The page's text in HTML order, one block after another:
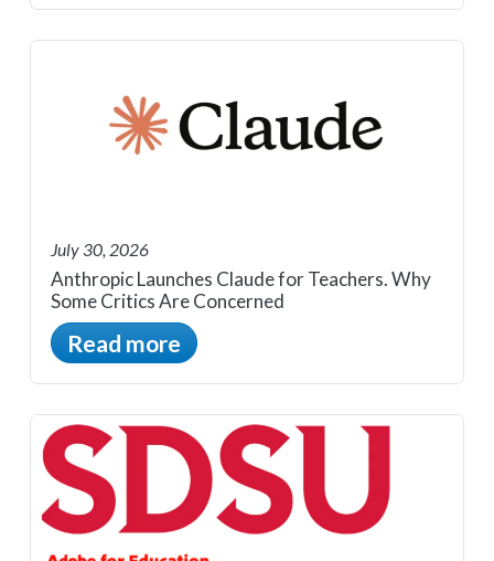
July 30, 2026
Anthropic Launches Claude for Teachers. Why
Some Critics Are Concerned
Read more